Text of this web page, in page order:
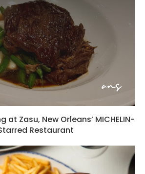
at Zasu, New Orleans’ MICHELIN-
Restaurant